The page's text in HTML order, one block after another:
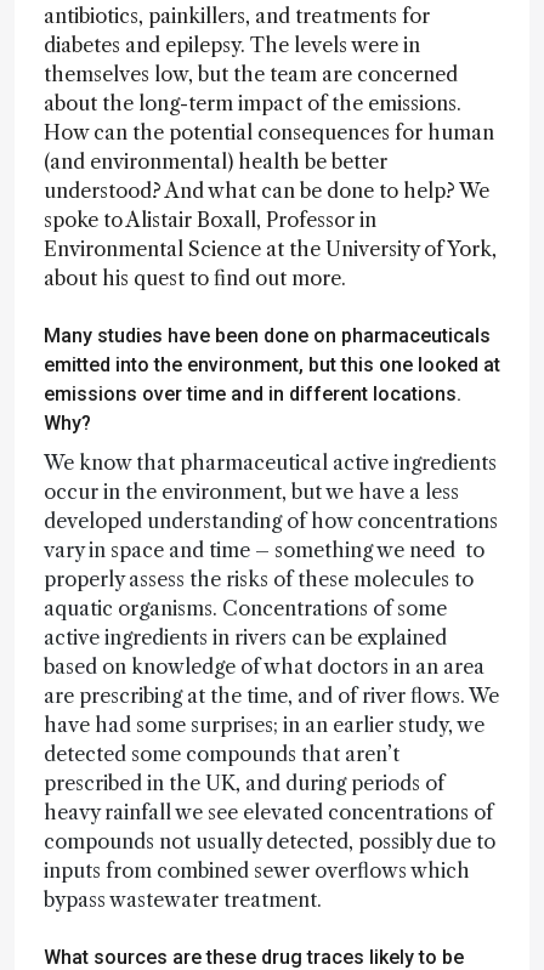
antibiotics, painkillers, and treatments for
diabetes and epilepsy. The levels were in
themselves low, but the team are concerned
about the long-term impact of the emissions.
How can the potential consequences for human
(and environmental) health be better
understood? And what can be done to help? We
spoke to Alistair Boxall, Professor in
Environmental Science at the University of York,
about his quest to find out more.
Many studies have been done on pharmaceuticals
emitted into the environment, but this one looked at
emissions over time and in different locations.
Why?
We know that pharmaceutical active ingredients
occur in the environment, but we have a less
developed understanding of how concentrations
vary in space and time – something we need to
properly assess the risks of these molecules to
aquatic organisms. Concentrations of some
active ingredients in rivers can be explained
based on knowledge of what doctors in an area
are prescribing at the time, and of river flows. We
have had some surprises; in an earlier study, we
detected some compounds that aren’t
prescribed in the UK, and during periods of
heavy rainfall we see elevated concentrations of
compounds not usually detected, possibly due to
inputs from combined sewer overflows which
bypass wastewater treatment.
What sources are these drug traces likely to be